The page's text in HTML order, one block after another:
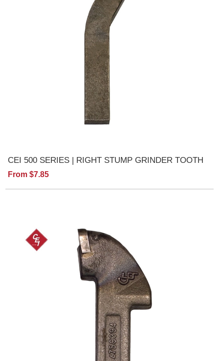
CEI 500 SERIES | RIGHT STUMP GRINDER TOOTH
From $7.85